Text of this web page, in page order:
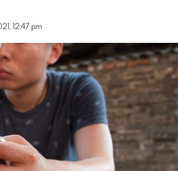
12:47 pm